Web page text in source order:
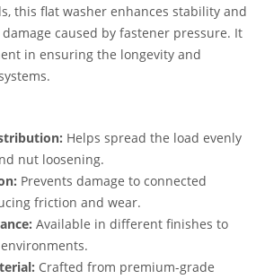
this flat washer enhances stability and
caused by fastener pressure. It
in ensuring the longevity and
Helps spread the load evenly
nut loosening.
Prevents damage to connected
friction and wear.
Available in different finishes to
Crafted from premium-grade